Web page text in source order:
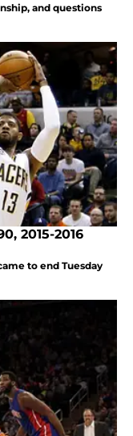
and questions
2015-2016
to end Tuesday